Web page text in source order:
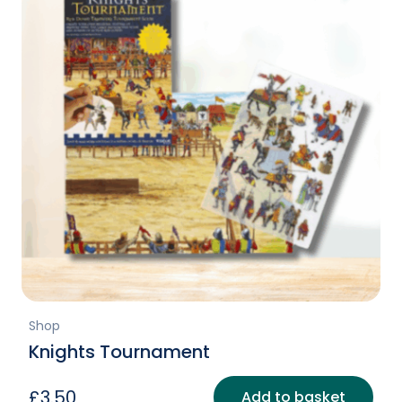
Shop
Knights Tournament
Add to basket